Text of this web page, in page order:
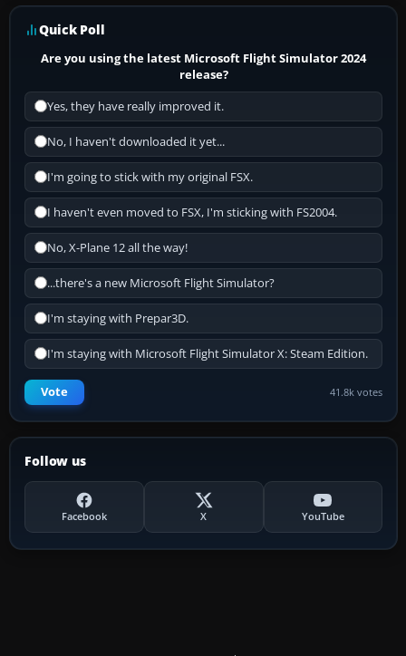
Quick Poll
Are you using the latest Microsoft Flight Simulator 2024
release?
Yes, they have really improved it.
No, I haven't downloaded it yet...
I'm going to stick with my original FSX.
I haven't even moved to FSX, I'm sticking with FS2004.
No, X-Plane 12 all the way!
...there's a new Microsoft Flight Simulator?
I'm staying with Prepar3D.
I'm staying with Microsoft Flight Simulator X: Steam Edition.
Vote 41.8k votes
Follow us
Facebook X YouTube